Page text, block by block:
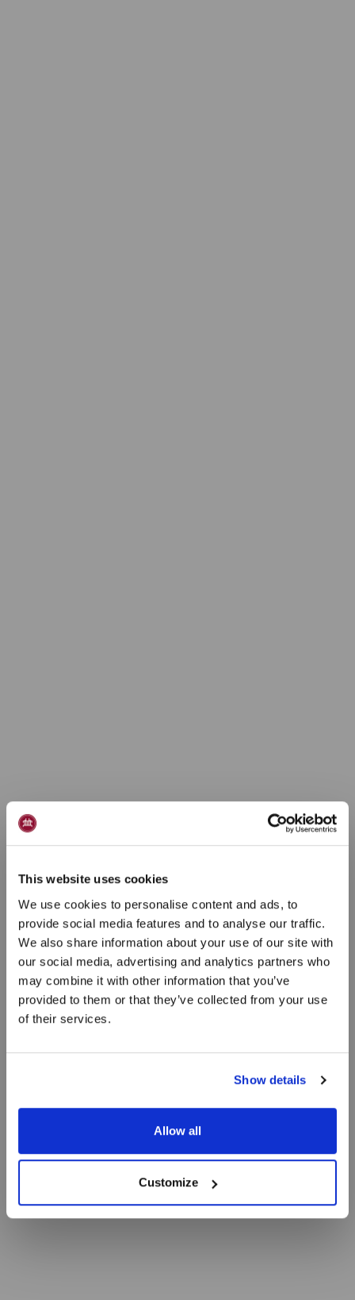
This website uses cookies
We use cookies to personalise content and ads, to
provide social media features and to analyse our traffic.
We also share information about your use of our site with
our social media, advertising and analytics partners who
may combine it with other information that you’ve
provided to them or that they’ve collected from your use
of their services.
Show details
Allow all
Customize
Lobster bisque